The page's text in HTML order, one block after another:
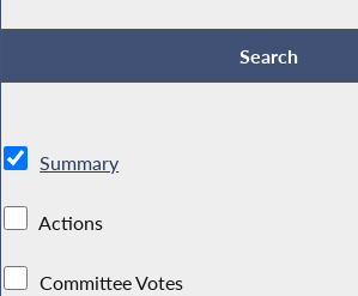
Summary
Actions
Committee Votes